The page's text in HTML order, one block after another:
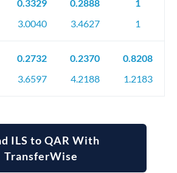
0.3329
3.0040
0.2888
3.4627
1
1
0.2732
3.6597
0.2370
4.2188
0.8208
1.2183
ILS to QAR With
TransferWise